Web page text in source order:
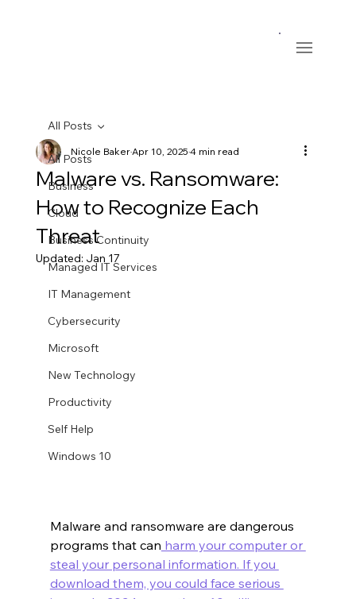
All Posts
Business
Cloud
Business Continuity
Managed IT Services
IT Management
Cybersecurity
Microsoft
New Technology
Productivity
Self Help
Windows 10
All Posts
Malware vs. Ransomware:
How to Recognize Each
Threat
Nicole BakerApr 10, 20254 min read
Updated: Jan 17
Malware and ransomware are dangerous
programs that can harm your computer or
steal your personal information. If you
download them, you could face serious